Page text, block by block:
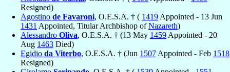
Resigned)
Agostino de Favaroni, O.E.S.A. † ( 1419 Appointed - 13 Jun
1431 Appointed, Titular Archbishop ofNazareth)
Alessandro Oliva, O.E.S.A. † (13 May 1459 Appointed - 20
Aug 1463 Died)
Egidio da Viterbo, O.E.S.A. † (Jun 1507 Appointed - Feb 1518
Resigned)